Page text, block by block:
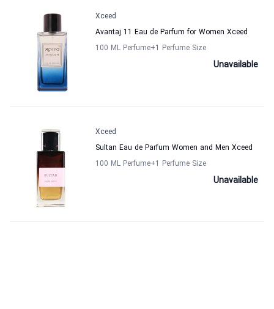
Xceed
Avantaj 11 Eau de Parfum for Women Xceed
100 ML Perfume+1 Perfume Size
Unavailable
Xceed
Sultan Eau de Parfum Women and Men Xceed
100 ML Perfume+1 Perfume Size
Unavailable